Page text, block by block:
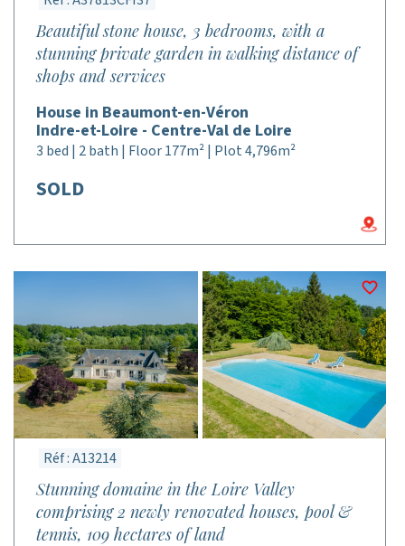
Beautiful stone house, 3 bedrooms, with a
stunning private garden in walking distance of
shops and services
House in Beaumont-en-Véron
Indre-et-Loire - Centre-Val de Loire
3 bed | 2 bath | Floor 177m² | Plot 4,796m²
SOLD
Réf : A13214
Stunning domaine in the Loire Valley
comprising 2 newly renovated houses, pool &
tennis, 109 hectares of land